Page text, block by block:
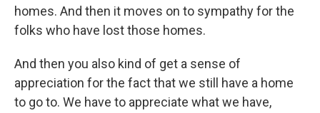
homes. And then it moves on to sympathy for the
folks who have lost those homes.
And then you also kind of get a sense of
appreciation for the fact that we still have a home
to go to. We have to appreciate what we have,